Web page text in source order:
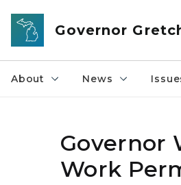
Skip to main content
Governor
About News
Governor
Work